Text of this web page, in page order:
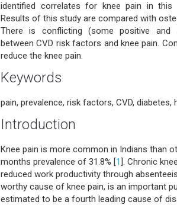
identified correlates for knee pain in this
Results of this study are compared with
There is conflicting (some positive and
between CVD risk factors and knee pain.
reduce the knee pain.
Keywords
pain, prevalence, risk factors, CVD,
Introduction
Knee pain is more common in Indians than
months prevalence of 31.8% [1]. Chronic
reduced work productivity through
worthy cause of knee pain, is an important
estimated to be a fourth leading cause of